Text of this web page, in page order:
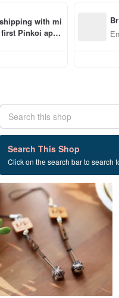
with mi
Pinkoi app
Search This Shop
Click on the search bar to search
15 listings
Lettering